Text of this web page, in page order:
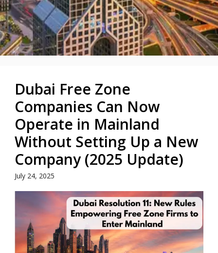
Dubai Free Zone
Companies Can Now
Operate in Mainland
Without Setting Up a New
Company (2025 Update)
July 24, 2025